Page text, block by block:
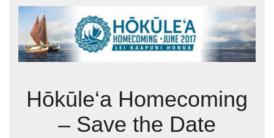
Hōkūle‘a Homecoming
– Save the Date